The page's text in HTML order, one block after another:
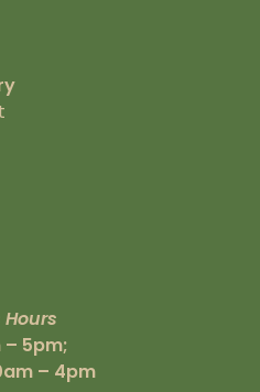
– 5pm;
– 4pm